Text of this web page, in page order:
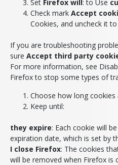
Set Firefox will : to Use
Check mark Accept
Cookies, and uncheck it
If you are troubleshooting
sure Accept third party
For more information, see
Firefox to stop some types of
Choose how long
Keep until:
they expire: Each cookie will
expiration date, which is set by
I close Firefox: The cookies
will be removed when Firefox is